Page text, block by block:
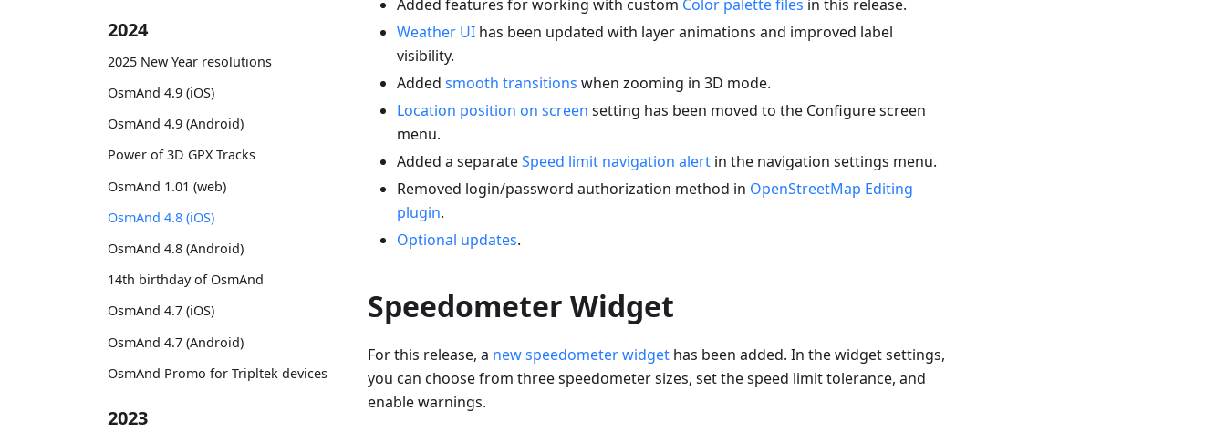
2024
2025 New Year resolutions
OsmAnd 4.9 (iOS)
OsmAnd 4.9 (Android)
Power of 3D GPX Tracks
OsmAnd 1.01 (web)
OsmAnd 4.8 (iOS)
OsmAnd 4.8 (Android)
14th birthday of OsmAnd
OsmAnd 4.7 (iOS)
OsmAnd 4.7 (Android)
OsmAnd Promo for Tripltek devices
2023
Added features for working with custom Color palette files in this release.
Weather UI has been updated with layer animations and improved label
visibility.
Added smooth transitions when zooming in 3D mode.
Location position on screen setting has been moved to the Configure screen
menu.
Added a separateSpeed limit navigation alert in the navigation settings menu.
Removed login/password authorization method in OpenStreetMap Editing
plugin.
Optional updates.
Speedometer Widget
For this release, a new speedometer widget has been added. In the widget settings,
you can choose from three speedometer sizes, set the speed limit tolerance, and
enable warnings.